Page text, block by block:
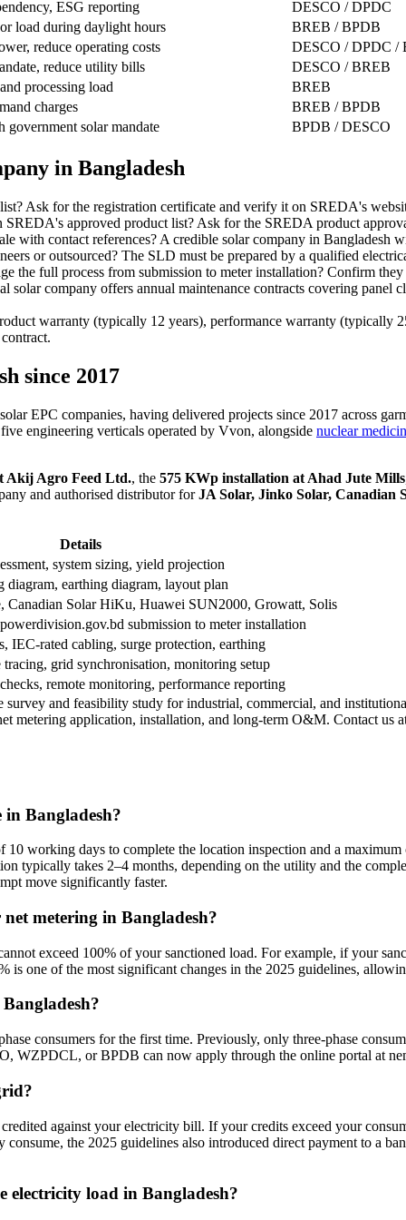
ESG reporting
DESCO / DPDC
load during daylight hours
BREB / BPDB
reduce operating costs
DESCO / DPDC /
reduce utility bills
DESCO / BREB
processing load
BREB
charges
BREB / BPDB
government solar mandate
BPDB / DESCO
in Bangladesh
Ask for the registration certificate and verify it on SREDA's
SREDA's approved product list? Ask for the SREDA product
with contact references? A credible solar company in Bangladesh
or outsourced? The SLD must be prepared by a qualified
the full process from submission to meter installation? Confirm
company offers annual maintenance contracts covering panel
warranty (typically 12 years), performance warranty (typically
since 2017
EPC companies, having delivered projects since 2017 across
engineering verticals operated by Vvon, alongside nuclear
Akij Agro Feed Ltd., the 575 KWp installation at Ahad Jute Mills
and authorised distributor forJA Solar, Jinko Solar, Canadian
Details
system sizing, yield projection
earthing diagram, layout plan
Canadian Solar HiKu, Huawei SUN2000, Growatt, Solis
submission to meter installation
IEC-rated cabling, surge protection, earthing
grid synchronisation, monitoring setup
remote monitoring, performance reporting
and feasibility study for industrial, commercial, and
metering application, installation, and long-term O&M. Contact us
in Bangladesh?
working days to complete the location inspection and a
typically takes 2–4 months, depending on the utility and the
move significantly faster.
metering in Bangladesh?
exceed 100% of your sanctioned load. For example, if your
one of the most significant changes in the 2025 guidelines,
consumers for the first time. Previously, only three-phase
WZPDCL, or BPDB can now apply through the online portal at
against your electricity bill. If your credits exceed your
the 2025 guidelines also introduced direct payment to a
electricity load in Bangladesh?